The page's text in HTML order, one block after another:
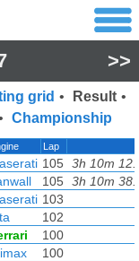
>>
grid • Result •
Championship
Lap
105 3h 10m
105 3h 10m
103
102
100
100